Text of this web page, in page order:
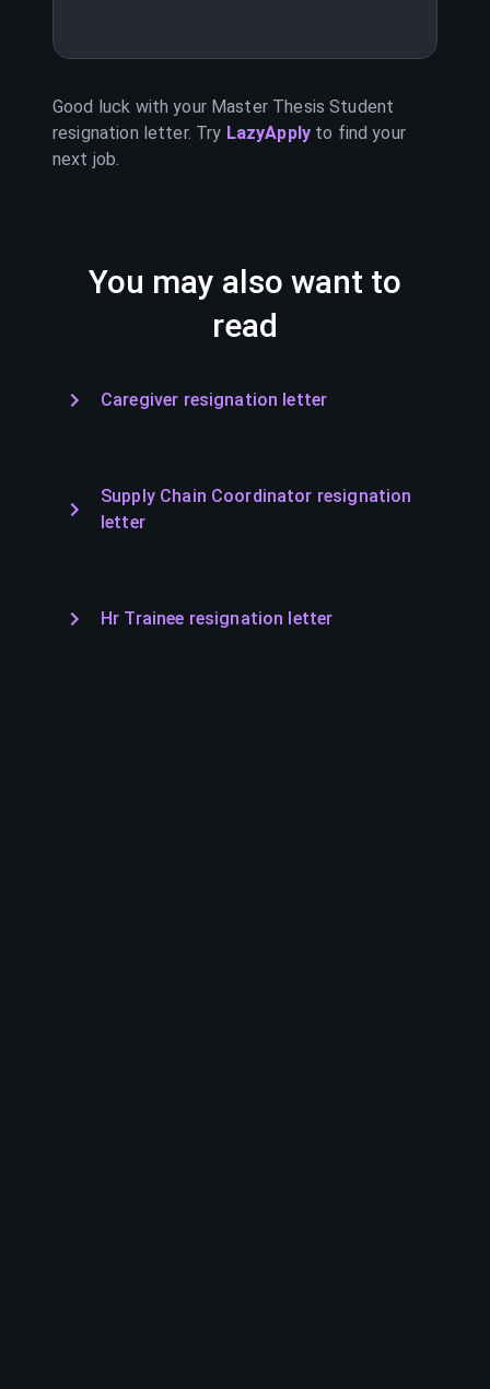
Good luck with your Master Thesis Student
resignation letter. Try LazyApply to find your
next job.
You may also want to
read
Caregiver resignation letter
Supply Chain Coordinator resignation
letter
Hr Trainee resignation letter